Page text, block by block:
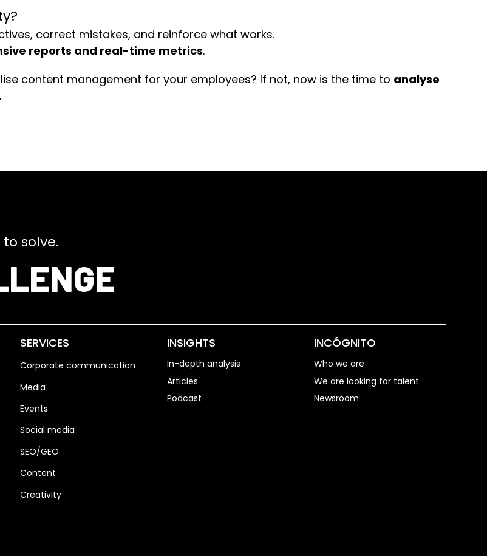
correct mistakes, and reinforce what works.
reports and real-time metrics.
content management for your employees? If not, now is the time to analyse
solve.
SERVICES
Corporate communication
Media
Events
Social media
SEO/GEO
Content
Creativity
INSIGHTS
In-depth analysis
Articles
Podcast
INCÓGNITO
Who we are
We are looking for talent
Newsroom